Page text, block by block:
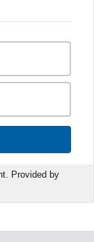
Provided by